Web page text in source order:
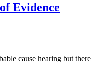
Evidence
cause hearing but there